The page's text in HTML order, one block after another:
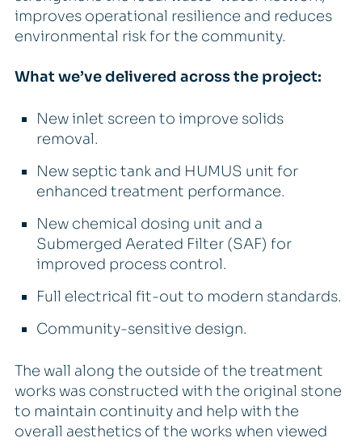
improves operational resilience and reduces
environmental risk for the community.
What we’ve delivered across the project:
New inlet screen to improve solids
removal.
New septic tank and HUMUS unit for
enhanced treatment performance.
New chemical dosing unit and a
Submerged Aerated Filter (SAF) for
improved process control.
Full electrical fit-out to modern standards.
Community-sensitive design.
The wall along the outside of the treatment
works was constructed with the original stone
to maintain continuity and help with the
overall aesthetics of the works when viewed